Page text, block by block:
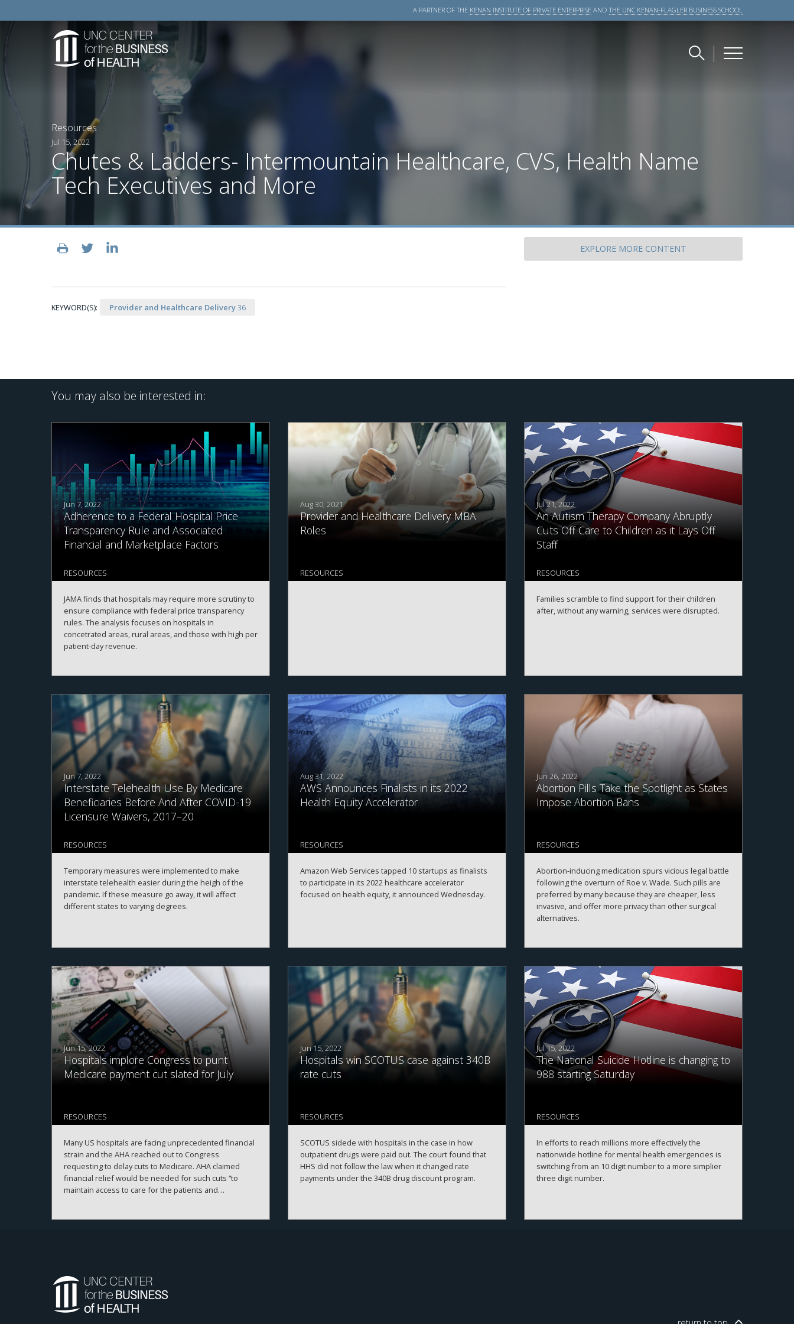
A PARTNER OF THE KENAN INSTITUTE OF PRIVATE ENTERPRISE ANDTHE UNC KENAN-FLAGLER BUSINESS SCHOOL
Resources
Jul 15, 2022
Chutes & Ladders- Intermountain Healthcare, CVS, Health Name
Tech Executives and More
EXPLORE MORE CONTENT
KEYWORD(S): Provider and Healthcare Delivery36
You may also be interested in:
Jun 7, 2022
Adherence to a Federal Hospital Price
Transparency Rule and Associated
Financial and Marketplace Factors
RESOURCES
JAMA finds that hospitals may require more scrutiny to
ensure compliance with federal price transparency
rules. The analysis focuses on hospitals in
concetrated areas, rural areas, and those with high per
patient-day revenue.
Aug 30, 2021
Provider and Healthcare Delivery MBA
Roles
RESOURCES
Jul 21, 2022
An Autism Therapy Company Abruptly
Cuts Off Care to Children as it Lays Off
Staff
RESOURCES
Families scramble to find support for their children
after, without any warning, services were disrupted.
Jun 7, 2022
Interstate Telehealth Use By Medicare
Beneficiaries Before And After COVID-19
Licensure Waivers, 2017–20
RESOURCES
Temporary measures were implemented to make
interstate telehealth easier during the heigh of the
pandemic. If these measure go away, it will affect
different states to varying degrees.
Aug 31, 2022
AWS Announces Finalists in its 2022
Health Equity Accelerator
RESOURCES
Amazon Web Services tapped 10 startups as finalists
to participate in its 2022 healthcare accelerator
focused on health equity, it announced Wednesday.
Jun 26, 2022
Abortion Pills Take the Spotlight as States
Impose Abortion Bans
RESOURCES
Abortion-inducing medication spurs vicious legal battle
following the overturn of Roe v. Wade. Such pills are
preferred by many because they are cheaper, less
invasive, and offer more privacy than other surgical
alternatives.
Jun 15, 2022
Hospitals implore Congress to punt
Medicare payment cut slated for July
RESOURCES
Many US hospitals are facing unprecedented financial
strain and the AHA reached out to Congress
requesting to delay cuts to Medicare. AHA claimed
financial relief would be needed for such cuts “to
maintain access to care for the patients and
Jun 15, 2022
Hospitals win SCOTUS case against 340B
rate cuts
RESOURCES
SCOTUS sidede with hospitals in the case in how
outpatient drugs were paid out. The court found that
HHS did not follow the law when it changed rate
payments under the 340B drug discount program.
Jul 15, 2022
The National Suicide Hotline is changing to
988 starting Saturday
RESOURCES
In efforts to reach millions more effectively the
nationwide hotline for mental health emergencies is
switching from an 10 digit number to a more simplier
three digit number.